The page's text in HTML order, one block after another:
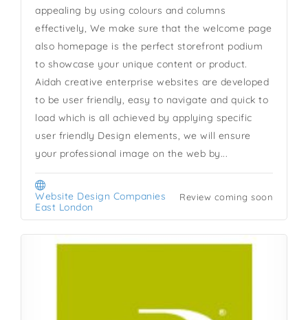
appealing by using colours and columns
effectively, We make sure that the welcome page
also homepage is the perfect storefront podium
to showcase your unique content or product.
Aidah creative enterprise websites are developed
to be user friendly, easy to navigate and quick to
load which is all achieved by applying specific
user friendly Design elements, we will ensure
your professional image on the web by...
Website Design Companies
East London
Review coming soon